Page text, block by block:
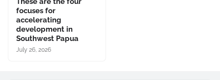
focuses for
accelerating
development in
Southwest Papua
July 26, 2026